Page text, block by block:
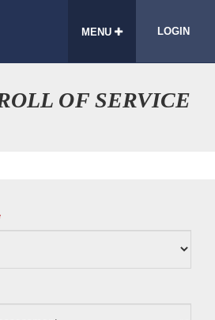
MENU LOGIN
OF SERVICE